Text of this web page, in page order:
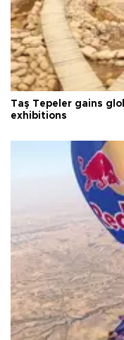
Taş Tepeler gains
exhibitions